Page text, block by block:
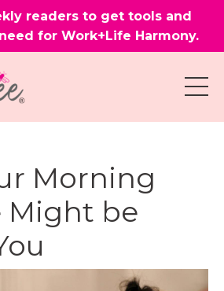
readers to get tools and
for Work+Life Harmony.
Morning
Might be